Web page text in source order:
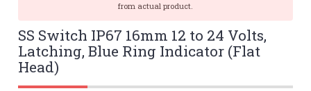
from actual product.
SS Switch IP67 16mm 12 to 24 Volts,
Latching, Blue Ring Indicator (Flat
Head)